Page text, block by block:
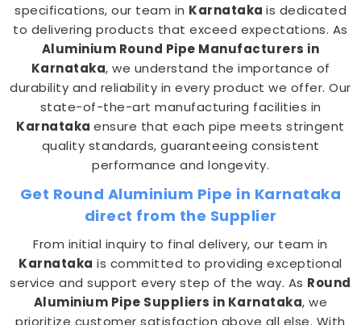
specifications, our team in Karnataka is dedicated
to delivering products that exceed expectations. As
Aluminium Round Pipe Manufacturers in
Karnataka, we understand the importance of
durability and reliability in every product we offer. Our
state-of-the-art manufacturing facilities in
Karnatakaensure that each pipe meets stringent
quality standards, guaranteeing consistent
performance and longevity.
Get Round Aluminium Pipe in Karnataka
direct from the Supplier
From initial inquiry to final delivery, our team in
Karnataka is committed to providing exceptional
service and support every step of the way. As Round
Aluminium Pipe Suppliers in Karnataka, we
prioritize customer satisfaction above all else. With